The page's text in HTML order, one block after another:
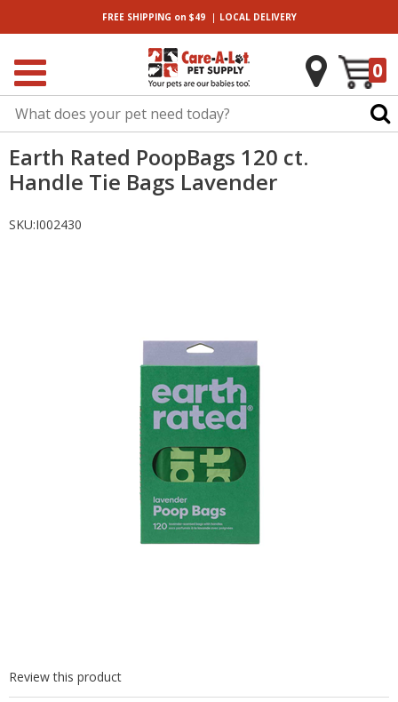
FREE SHIPPING on $49| LOCALDELIVERY
0
Earth Rated PoopBags 120 ct.
Handle Tie Bags Lavender
SKU:I002430
Review this product